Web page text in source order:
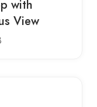
with
View